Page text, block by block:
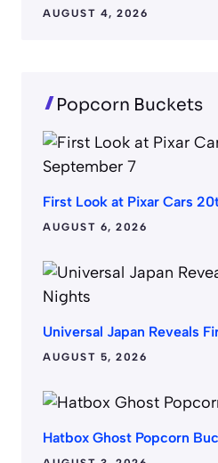
AUGUST 4, 2026
Popcorn Buckets
First Look at Pixar Cars
AUGUST 6, 2026
Universal Japan Reveals
AUGUST 5, 2026
Hatbox Ghost Popcorn